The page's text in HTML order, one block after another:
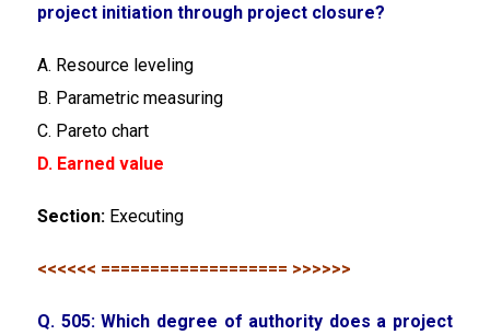
project initiation through project closure?
A. Resource leveling
B. Parametric measuring
C. Pareto chart
D. Earned value
Section: Executing
<<<<<< =================== >>>>>>
Q. 505: Which degree of authority does a project